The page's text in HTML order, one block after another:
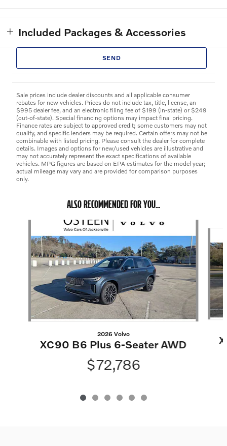
Included Packages & Accessories
SEND
Sale prices include dealer discounts and all applicable consumer
rebates for new vehicles. Prices do not include tax, title, license, an
$995 dealer fee, and an electronic filing fee of $199 (in-state) or $249
(out-of-state). Special financing options may impact final pricing.
Finance rates are subject to approved credit; some customers may not
qualify, and specific lenders may be required. Certain offers may not be
combinable with listed pricing. Please consult the dealer for complete
details. Images and options for new/used vehicles are illustrative and
may not accurately represent the exact specifications of available
vehicles. MPG figures are based on EPA estimates for the model year;
actual mileage may vary and are provided for comparison purposes
only.
ALSO RECOMMENDED FOR YOU...
2026 Volvo
XC90 B6 Plus 6-Seater AWD
$72,786